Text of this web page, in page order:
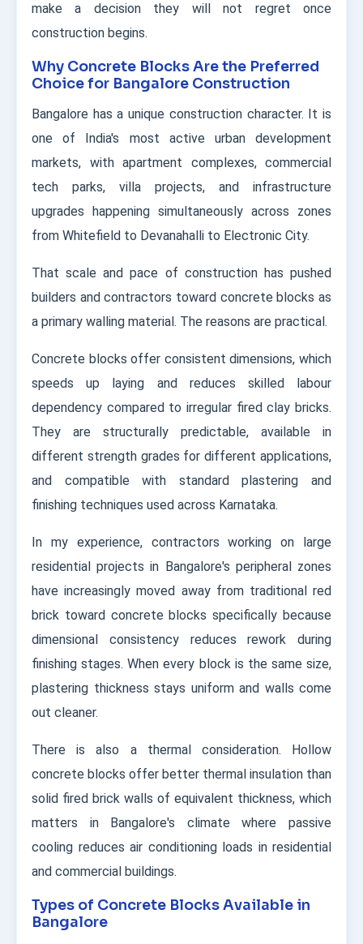
make a decision they will not regret once
construction begins.
Why Concrete Blocks Are the Preferred
Choice for Bangalore Construction
Bangalore has a unique construction character. It is
one of India's most active urban development
markets, with apartment complexes, commercial
tech parks, villa projects, and infrastructure
upgrades happening simultaneously across zones
from Whitefield to Devanahalli to Electronic City.
That scale and pace of construction has pushed
builders and contractors toward concrete blocks as
a primary walling material. The reasons are practical.
Concrete blocks offer consistent dimensions, which
speeds up laying and reduces skilled labour
dependency compared to irregular fired clay bricks.
They are structurally predictable, available in
different strength grades for different applications,
and compatible with standard plastering and
finishing techniques used across Karnataka.
In my experience, contractors working on large
residential projects in Bangalore's peripheral zones
have increasingly moved away from traditional red
brick toward concrete blocks specifically because
dimensional consistency reduces rework during
finishing stages. When every block is the same size,
plastering thickness stays uniform and walls come
out cleaner.
There is also a thermal consideration. Hollow
concrete blocks offer better thermal insulation than
solid fired brick walls of equivalent thickness, which
matters in Bangalore's climate where passive
cooling reduces air conditioning loads in residential
and commercial buildings.
Types of Concrete Blocks Available in
Bangalore